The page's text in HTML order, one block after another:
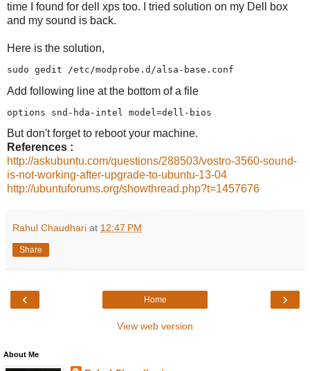
time I found for dell xps too. I tried solution on my Dell box
and my sound is back.
Here is the solution,
Add following line at the bottom of a file
But don't forget to reboot your machine.
References :
http://askubuntu.com/questions/288503/vostro-3560-sound-
is-not-working-after-upgrade-to-ubuntu-13-04
http://ubuntuforums.org/showthread.php?t=1457676
Rahul Chaudhari at 12:47 PM
Share
‹ ›
Home
View web version
About Me